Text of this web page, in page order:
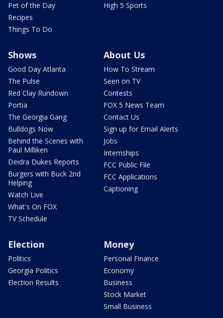
Pet of the Day
Recipes
Things To Do
High 5 Sports
Shows
Good Day Atlanta
The Pulse
Red Clay Rundown
Portia
The Georgia Gang
Bulldogs Now
Behind the Scenes with
Paul Milliken
Deidra Dukes Reports
Burgers with Buck 2nd
Helping
Watch Live
What's On FOX
TV Schedule
About Us
How To Stream
Seen on TV
Contests
FOX 5 News Team
Contact Us
Sign up for Email Alerts
Jobs
Internships
FCC Public File
FCC Applications
Captioning
Election
Politics
Georgia Politics
Election Results
Money
Personal Finance
Economy
Business
Stock Market
Small Business